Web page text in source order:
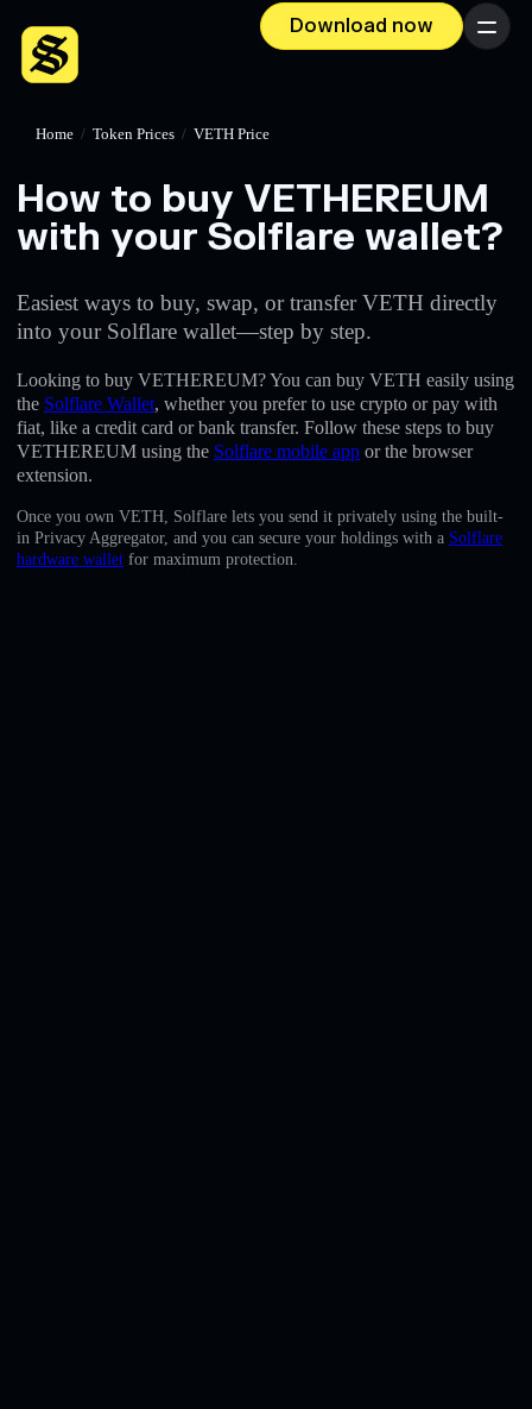
Download now Menu
English
Home / Token Prices / VETH Price
How to buy VETHEREUM
with your Solflare wallet?
Easiest ways to buy, swap, or transfer VETH directly
into your Solflare wallet—step by step.
Looking to buy VETHEREUM? You can buy VETH easily using
the Solflare Wallet, whether you prefer to use crypto or pay with
fiat, like a credit card or bank transfer. Follow these steps to buy
VETHEREUM using the Solflare mobile app or the browser
extension.
Once you own VETH, Solflare lets you send it privately using the built-
in Privacy Aggregator, and you can secure your holdings with a Solflare
hardware wallet for maximum protection.